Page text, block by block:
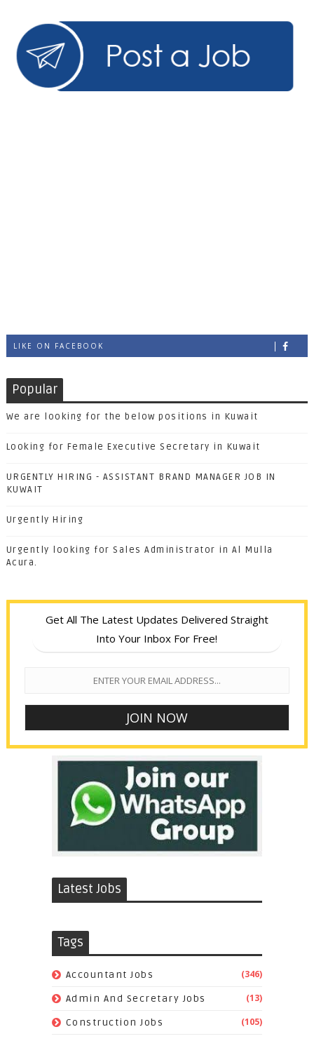
LIKE ON FACEBOOK
Popular
We are looking for the below positions in Kuwait
Looking for Female Executive Secretary in Kuwait
URGENTLY HIRING - ASSISTANT BRAND MANAGER JOB IN
KUWAIT
Urgently Hiring
Urgently looking for Sales Administrator in Al Mulla
Acura.
Get All The Latest Updates Delivered Straight
Into Your Inbox For Free!
Latest Jobs
Tags
Accountant Jobs (346)
Admin And Secretary Jobs (13)
Construction Jobs (105)